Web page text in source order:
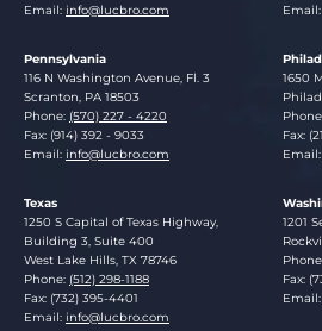
Email: info@lucbro.com
Email:
Pennsylvania
Lucosky Brookman LLP
116 N Washington Avenue, Fl. 3
Scranton PA 18503
Phone: (570) 227 - 4220
Fax: (914) 392 - 9033
Email: info@lucbro.com
1650
Fax:
Email:
Texas
Lucosky Brookman LLP
1250 S Capital of Texas Highway,
Building 3, Suite 400
West Lake Hills TX 78746
Phone: (512) 298-1188
Fax: (732) 395-4401
Email: info@lucbro.com
1201
Fax:
Email: